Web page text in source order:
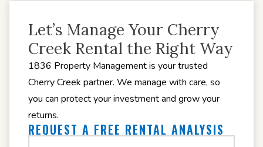
Let’s Manage Your Cherry
Creek Rental the Right Way
1836 Property Management is your trusted
Cherry Creek partner. We manage with care, so
you can protect your investment and grow your
returns.
REQUEST A FREE RENTAL ANALYSIS